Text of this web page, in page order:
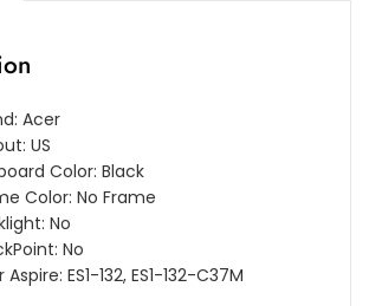
Acer
US
Color: Black
Color: No Frame
No
No
Aspire: ES1-132, ES1-132-C37M